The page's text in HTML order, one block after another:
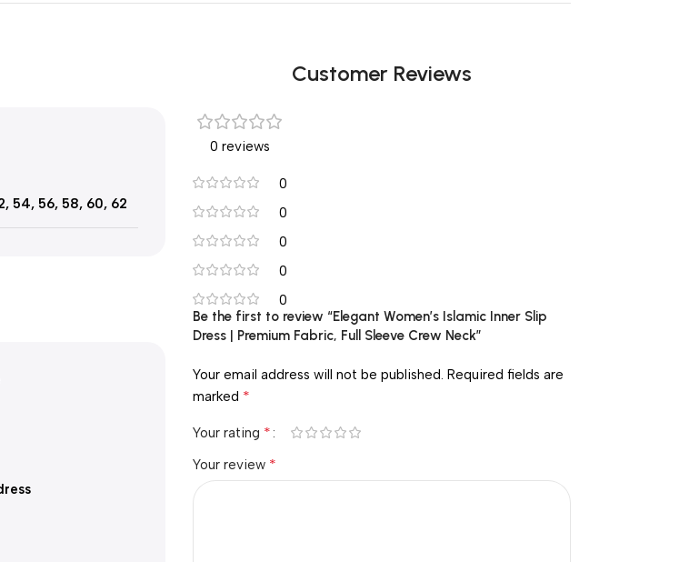
, 54, 56, 58, 60, 62
Customer Reviews
0 reviews
0
0
0
0
0
Be the first to review “Elegant Women’s Islamic Inner Slip
Dress | Premium Fabric, Full Sleeve Crew Neck”
Your email address will not be published. Required fields are
marked *
Your rating *
Your review *